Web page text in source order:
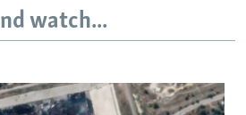
watch...